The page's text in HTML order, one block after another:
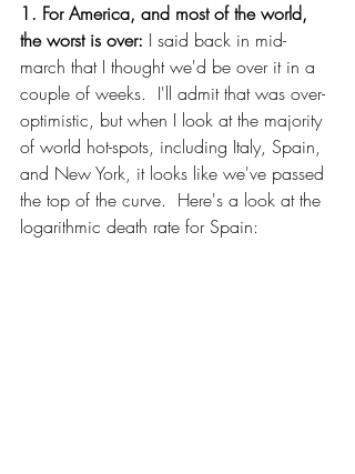
1. For America, and most of the world,
the worst is over: I said back in mid-
march that I thought we'd be over it in a
couple of weeks.  I'll admit that was over-
optimistic, but when I look at the majority
of world hot-spots, including Italy, Spain,
and New York, it looks like we've passed
the top of the curve.  Here's a look at the
logarithmic death rate for Spain: